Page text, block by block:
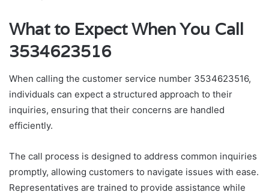
What to Expect When You Call
3534623516
When calling the customer service number 3534623516,
individuals can expect a structured approach to their
inquiries, ensuring that their concerns are handled
efficiently.
The call process is designed to address common inquiries
promptly, allowing customers to navigate issues with ease.
Representatives are trained to provide assistance while